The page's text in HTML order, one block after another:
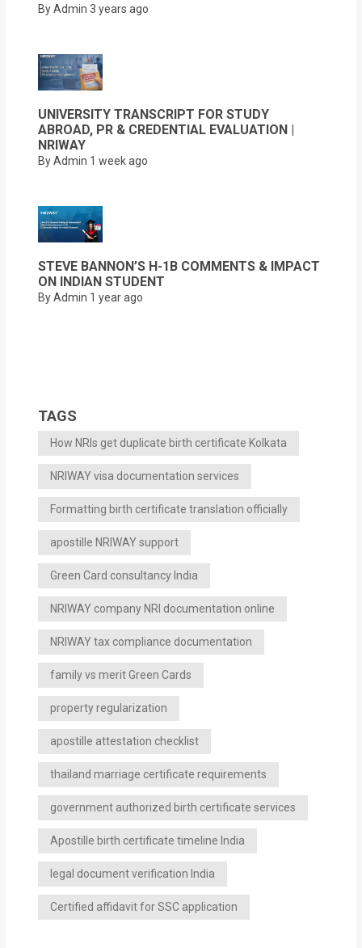
By Admin 3 years ago
UNIVERSITY TRANSCRIPT FOR STUDY
ABROAD, PR & CREDENTIAL EVALUATION |
NRIWAY
By Admin 1 week ago
STEVE BANNON’S H-1B COMMENTS & IMPACT
ON INDIAN STUDENT
By Admin 1 year ago
TAGS
How NRIs get duplicate birth certificate Kolkata
NRIWAY visa documentation services
Formatting birth certificate translation officially
apostille NRIWAY support
Green Card consultancy India
NRIWAY company NRI documentation online
NRIWAY tax compliance documentation
family vs merit Green Cards
property regularization
apostille attestation checklist
thailand marriage certificate requirements
government authorized birth certificate services
Apostille birth certificate timeline India
legal document verification India
Certified affidavit for SSC application